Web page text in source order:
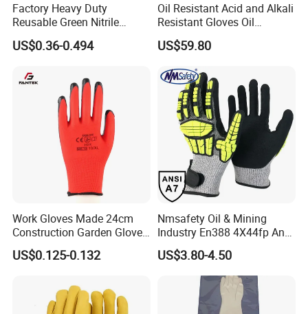
Factory Heavy Duty
Reusable Green Nitrile
Rubber Chemical Resistant
Industry Luvas Guantes
Alkali & Oil Protection
Safety Work Gloves
US$0.36-0.494
Oil Resistant Acid and Alkali
Resistant Gloves Oil
Resistant Wear-Resistant
Rubber Machine Repair
Nitrile Protective Industrial
Gloves
US$59.80
Work Gloves Made 24cm
Construction Garden Glove
with Nitrile Coating
US$0.125-0.132
Nmsafety Oil & Mining
Industry En388 4X44fp Anti
Impact Cut Resistant Glove
US$3.80-4.50